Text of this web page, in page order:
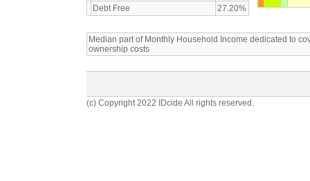
Debt Free
27.20%
Median part of Monthly Household Income dedicated to
ownership costs
(c) Copyright 2022 IDcide All rights reserved.